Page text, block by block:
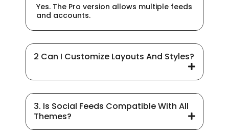
Yes. The Pro version allows multiple feeds
and accounts.
2 Can I Customize Layouts And Styles?
3. Is Social Feeds Compatible With All
Themes?